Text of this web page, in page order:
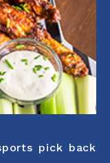
pick back